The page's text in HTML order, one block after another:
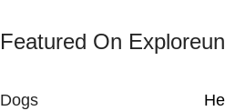
Featured On
Dogs